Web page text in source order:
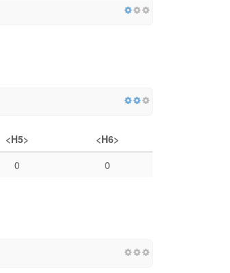
<H5>
<H6>
0 0